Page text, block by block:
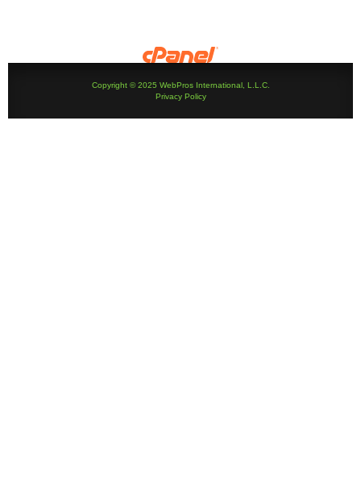
Copyright © 2025 WebPros International, L.L.C.
Privacy Policy